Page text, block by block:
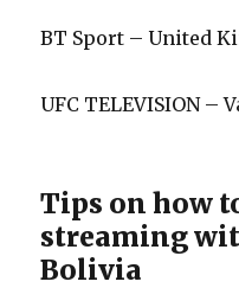
BT Sport – United
UFC TELEVISION –
Tips on how
streaming
Bolivia